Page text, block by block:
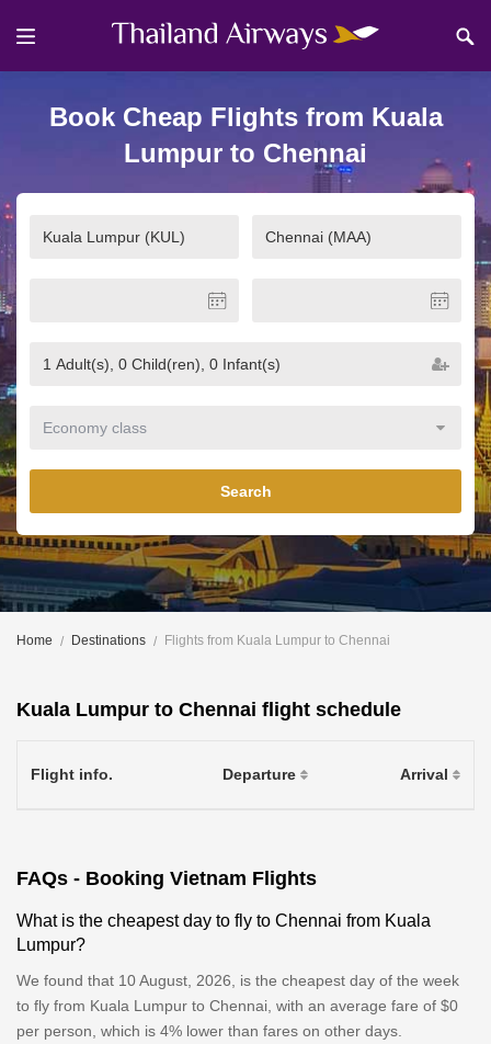
Book Cheap Flights from Kuala
Lumpur to Chennai
Search
Home Destinations Flights from Kuala Lumpur to Chennai
Kuala Lumpur to Chennai flight schedule
Flight info. Departure Arrival
FAQs - Booking Vietnam Flights
What is the cheapest day to fly to Chennai from Kuala
Lumpur?
We found that 10 August, 2026, is the cheapest day of the week
to fly from Kuala Lumpur to Chennai, with an average fare of $0
per person, which is 4% lower than fares on other days.